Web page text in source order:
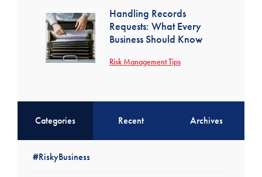
Handling Records
Requests: What Every
Business Should Know
Risk Management Tips
Categories Recent Archives
#RiskyBusiness